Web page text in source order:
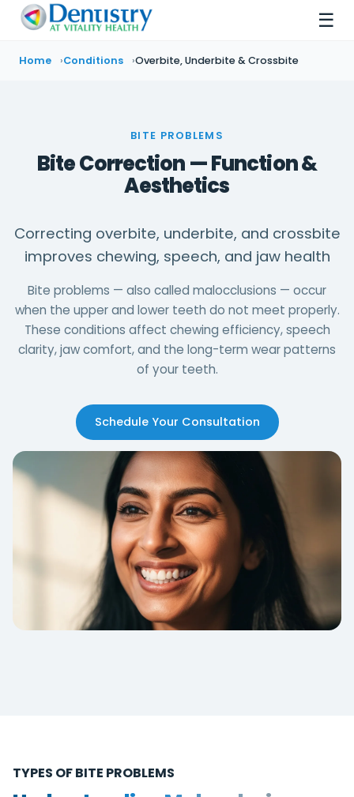
☰
Home Conditions Overbite, Underbite & Crossbite
BITE PROBLEMS
Bite Correction — Function &
Aesthetics
Correcting overbite, underbite, and crossbite
improves chewing, speech, and jaw health
Bite problems — also called malocclusions — occur
when the upper and lower teeth do not meet properly.
These conditions affect chewing efficiency, speech
clarity, jaw comfort, and the long-term wear patterns
of your teeth.
Schedule Your Consultation
TYPES OF BITE PROBLEMS